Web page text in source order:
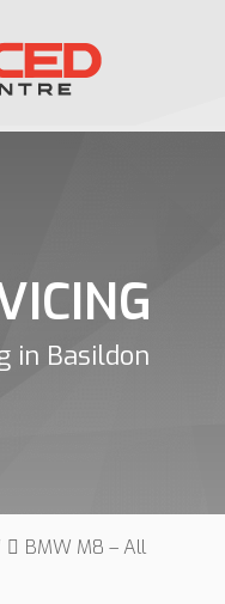
in Basildon
BMW M8 – All